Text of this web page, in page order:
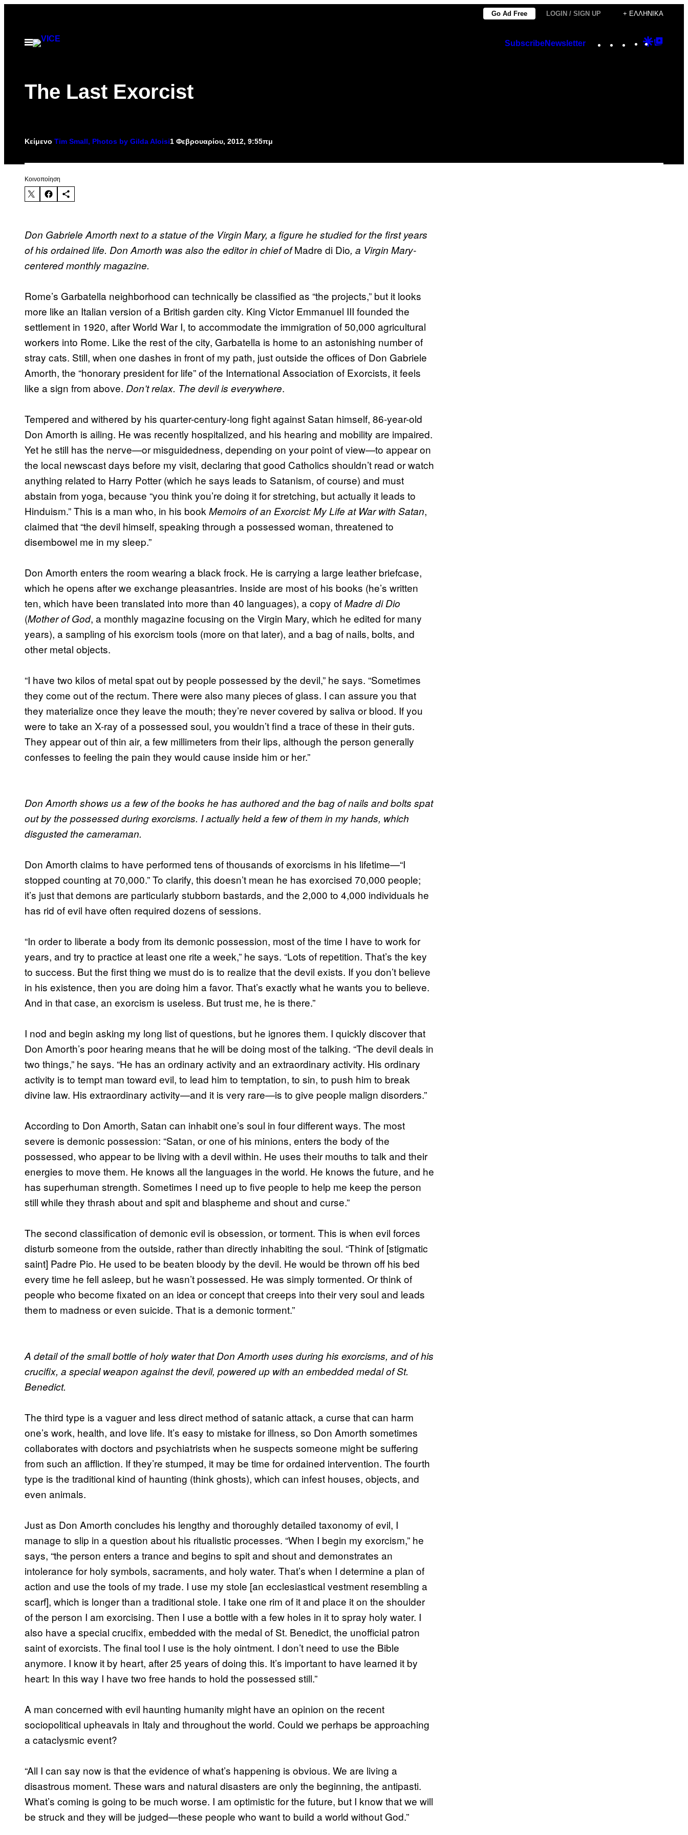
περιεχόμενο
Go Ad Free LOGIN / SIGN UP + ΕΛΛΗΝΙΚΆ
Ανοίξτε
SubscribeNewsletter Instagram
TikTok
YouTube
Google
The Last Exorcist
Κείμενο Tim Small, Photos by Gilda Aloisi1 Φεβρουαρίου, 2012, 9:55πμ
Kοινοποίηση
Don Gabriele Amorth next to a statue of the Virgin Mary, a figure he studied for the first years
of his ordained life. Don Amorth was also the editor in chief ofMadre di Dio, a Virgin Mary-
centered monthly magazine.
Rome’s Garbatella neighborhood can technically be classified as “the projects,” but it looks
more like an Italian version of a British garden city. King Victor Emmanuel III founded the
settlement in 1920, after World War I, to accommodate the immigration of 50,000 agricultural
workers into Rome. Like the rest of the city, Garbatella is home to an astonishing number of
stray cats. Still, when one dashes in front of my path, just outside the offices of Don Gabriele
Amorth, the “honorary president for life” of the International Association of Exorcists, it feels
like a sign from above. Don’t relax. The devil is everywhere.
Tempered and withered by his quarter-century-long fight against Satan himself, 86-year-old
Don Amorth is ailing. He was recently hospitalized, and his hearing and mobility are impaired.
Yet he still has the nerve—or misguidedness, depending on your point of view—to appear on
the local newscast days before my visit, declaring that good Catholics shouldn’t read or watch
anything related to Harry Potter (which he says leads to Satanism, of course) and must
abstain from yoga, because “you think you’re doing it for stretching, but actually it leads to
Hinduism.” This is a man who, in his book Memoirs of an Exorcist: My Life at War with Satan,
claimed that “the devil himself, speaking through a possessed woman, threatened to
disembowel me in my sleep.”
Don Amorth enters the room wearing a black frock. He is carrying a large leather briefcase,
which he opens after we exchange pleasantries. Inside are most of his books (he’s written
ten, which have been translated into more than 40 languages), a copy ofMadre di Dio
(Mother of God, a monthly magazine focusing on the Virgin Mary, which he edited for many
years), a sampling of his exorcism tools (more on that later), and a bag of nails, bolts, and
other metal objects.
“I have two kilos of metal spat out by people possessed by the devil,” he says. “Sometimes
they come out of the rectum. There were also many pieces of glass. I can assure you that
they materialize once they leave the mouth; they’re never covered by saliva or blood. If you
were to take an X-ray of a possessed soul, you wouldn’t find a trace of these in their guts.
They appear out of thin air, a few millimeters from their lips, although the person generally
confesses to feeling the pain they would cause inside him or her.”
Don Amorth shows us a few of the books he has authored and the bag of nails and bolts spat
out by the possessed during exorcisms. I actually held a few of them in my hands, which
disgusted the cameraman.
Don Amorth claims to have performed tens of thousands of exorcisms in his lifetime—“I
stopped counting at 70,000.” To clarify, this doesn’t mean he has exorcised 70,000 people;
it’s just that demons are particularly stubborn bastards, and the 2,000 to 4,000 individuals he
has rid of evil have often required dozens of sessions.
“In order to liberate a body from its demonic possession, most of the time I have to work for
years, and try to practice at least one rite a week,” he says. “Lots of repetition. That’s the key
to success. But the first thing we must do is to realize that the devil exists. If you don’t believe
in his existence, then you are doing him a favor. That’s exactly what he wants you to believe.
And in that case, an exorcism is useless. But trust me, he is there.”
I nod and begin asking my long list of questions, but he ignores them. I quickly discover that
Don Amorth’s poor hearing means that he will be doing most of the talking. “The devil deals in
two things,” he says. “He has an ordinary activity and an extraordinary activity. His ordinary
activity is to tempt man toward evil, to lead him to temptation, to sin, to push him to break
divine law. His extraordinary activity—and it is very rare—is to give people malign disorders.”
According to Don Amorth, Satan can inhabit one’s soul in four different ways. The most
severe is demonic possession: “Satan, or one of his minions, enters the body of the
possessed, who appear to be living with a devil within. He uses their mouths to talk and their
energies to move them. He knows all the languages in the world. He knows the future, and he
has superhuman strength. Sometimes I need up to five people to help me keep the person
still while they thrash about and spit and blaspheme and shout and curse.”
The second classification of demonic evil is obsession, or torment. This is when evil forces
disturb someone from the outside, rather than directly inhabiting the soul. “Think of [stigmatic
saint] Padre Pio. He used to be beaten bloody by the devil. He would be thrown off his bed
every time he fell asleep, but he wasn’t possessed. He was simply tormented. Or think of
people who become fixated on an idea or concept that creeps into their very soul and leads
them to madness or even suicide. That is a demonic torment.”
A detail of the small bottle of holy water that Don Amorth uses during his exorcisms, and of his
crucifix, a special weapon against the devil, powered up with an embedded medal of St.
Benedict.
The third type is a vaguer and less direct method of satanic attack, a curse that can harm
one’s work, health, and love life. It’s easy to mistake for illness, so Don Amorth sometimes
collaborates with doctors and psychiatrists when he suspects someone might be suffering
from such an affliction. If they’re stumped, it may be time for ordained intervention. The fourth
type is the traditional kind of haunting (think ghosts), which can infest houses, objects, and
even animals.
Just as Don Amorth concludes his lengthy and thoroughly detailed taxonomy of evil, I
manage to slip in a question about his ritualistic processes. “When I begin my exorcism,” he
says, “the person enters a trance and begins to spit and shout and demonstrates an
intolerance for holy symbols, sacraments, and holy water. That’s when I determine a plan of
action and use the tools of my trade. I use my stole [an ecclesiastical vestment resembling a
scarf], which is longer than a traditional stole. I take one rim of it and place it on the shoulder
of the person I am exorcising. Then I use a bottle with a few holes in it to spray holy water. I
also have a special crucifix, embedded with the medal of St. Benedict, the unofficial patron
saint of exorcists. The final tool I use is the holy ointment. I don’t need to use the Bible
anymore. I know it by heart, after 25 years of doing this. It’s important to have learned it by
heart: In this way I have two free hands to hold the possessed still.”
A man concerned with evil haunting humanity might have an opinion on the recent
sociopolitical upheavals in Italy and throughout the world. Could we perhaps be approaching
a cataclysmic event?
“All I can say now is that the evidence of what’s happening is obvious. We are living a
disastrous moment. These wars and natural disasters are only the beginning, the antipasti.
What’s coming is going to be much worse. I am optimistic for the future, but I know that we will
be struck and they will be judged—these people who want to build a world without God.”